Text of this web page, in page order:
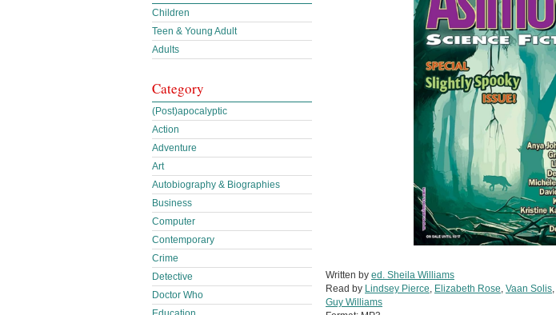
Written by ed. Sheila Williams
Read by Lindsey Pierce, Elizabeth Rose, Vaan Solis,
Guy Williams
Children
Teen & Young Adult
Adults
Category
(Post)apocalyptic
Action
Adventure
Art
Autobiography & Biographies
Business
Computer
Contemporary
Crime
Detective
Doctor Who